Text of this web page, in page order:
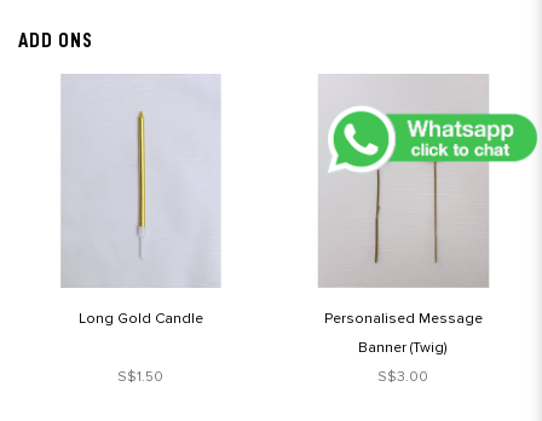
ADD ONS
Long Gold Candle
S$1.50
Personalised Message
Banner (Twig)
S$3.00